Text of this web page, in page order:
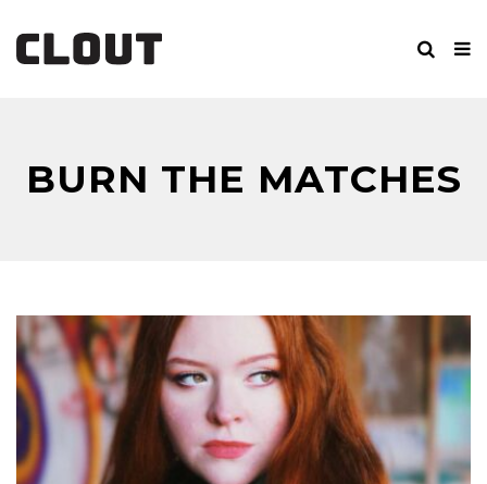
BURN THE MATCHES